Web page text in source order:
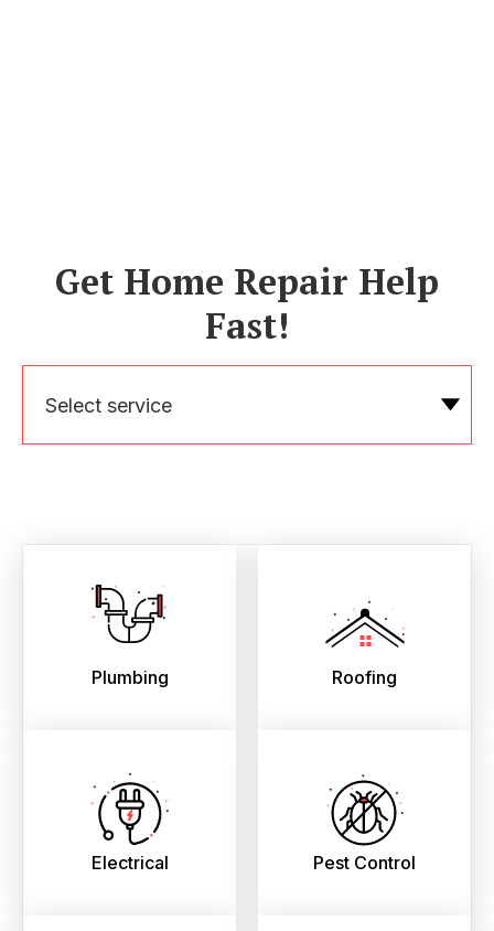
Get Home Repair Help
Fast!
Select service
Plumbing Roofing
Electrical Pest Control